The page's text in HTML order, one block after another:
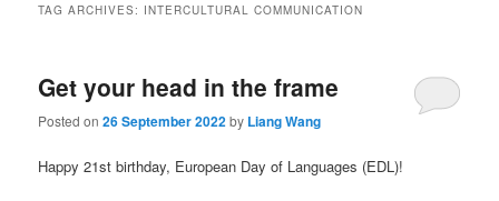
TAG ARCHIVES: INTERCULTURAL COMMUNICATION
Get your head in the frame
Posted on26 September 2022by Liang Wang
Happy 21st birthday, European Day of Languages (EDL)!